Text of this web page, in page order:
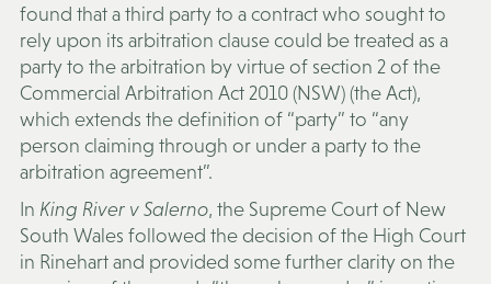
found that a third party to a contract who sought to
rely upon its arbitration clause could be treated as a
party to the arbitration by virtue of section 2 of the
Commercial Arbitration Act 2010 (NSW) (theAct),
which extends the definition of “party” to “any
person claiming through or under a party to the
arbitration agreement”.
In King River v Salerno, the Supreme Court of New
South Wales followed the decision of the High Court
in Rinehart and provided some further clarity on the